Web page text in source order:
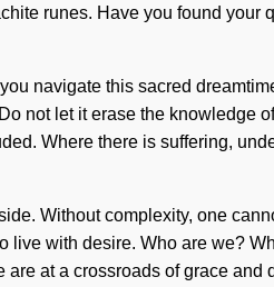
runes. Have you found your
navigate this sacred
not let it erase the knowledge
Where there is suffering,
Without complexity, one
live with desire. Who are we?
at a crossroads of grace and